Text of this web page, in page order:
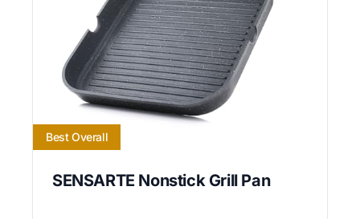
Best Overall
SENSARTE Nonstick Grill Pan